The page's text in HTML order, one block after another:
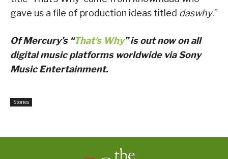
gave us a file of production ideas titled daswhy.”
Of Mercury’s “That’s Why” is out now on all
digital music platforms worldwide via Sony
Music Entertainment.
Stories